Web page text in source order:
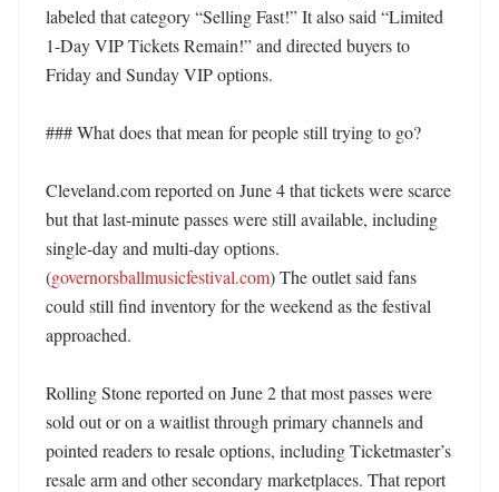
labeled that category “Selling Fast!” It also said “Limited
1-Day VIP Tickets Remain!” and directed buyers to
Friday and Sunday VIP options.
### What does that mean for people still trying to go?
Cleveland.com reported on June 4 that tickets were scarce
but that last-minute passes were still available, including
single-day and multi-day options.
(governorsballmusicfestival.com) The outlet said fans
could still find inventory for the weekend as the festival
approached.
Rolling Stone reported on June 2 that most passes were
sold out or on a waitlist through primary channels and
pointed readers to resale options, including Ticketmaster’s
resale arm and other secondary marketplaces. That report